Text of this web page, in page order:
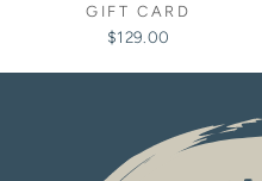
GIFT CARD
$129.00